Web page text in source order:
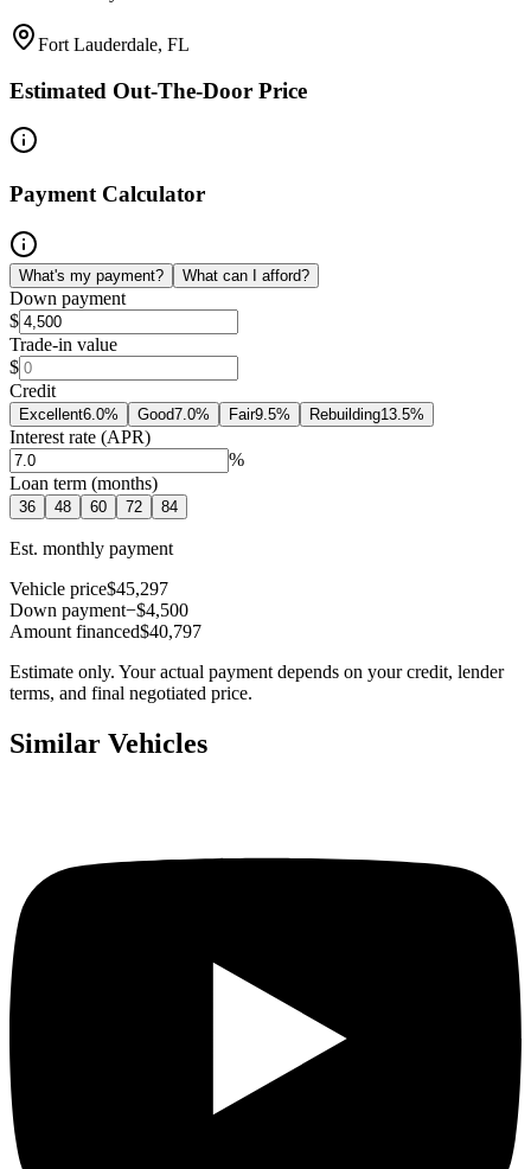
Fort Lauderdale, FL
Estimated Out-The-Door Price
Payment Calculator
What's my payment? What can I afford?
Down payment
$
Trade-in value
$
Credit
Excellent6.0% Good7.0% Fair9.5% Rebuilding13.5%
Interest rate (APR)
%
Loan term (months)
36 48 60 72 84
Est. monthly payment
Vehicle price$45,297
Down payment−$4,500
Amount financed$40,797
Estimate only. Your actual payment depends on your credit, lender
terms, and final negotiated price.
Similar Vehicles